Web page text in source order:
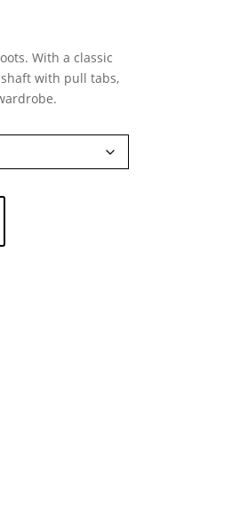
With a classic
with pull tabs,